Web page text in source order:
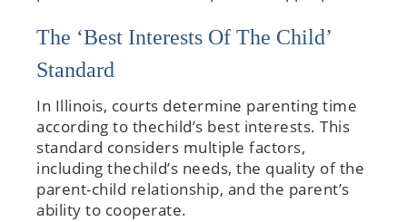
The ‘Best Interests Of The Child’
Standard
In Illinois, courts determine parenting time
according to thechild’s best interests. This
standard considers multiple factors,
including thechild’s needs, the quality of the
parent-child relationship, and the parent’s
ability to cooperate.